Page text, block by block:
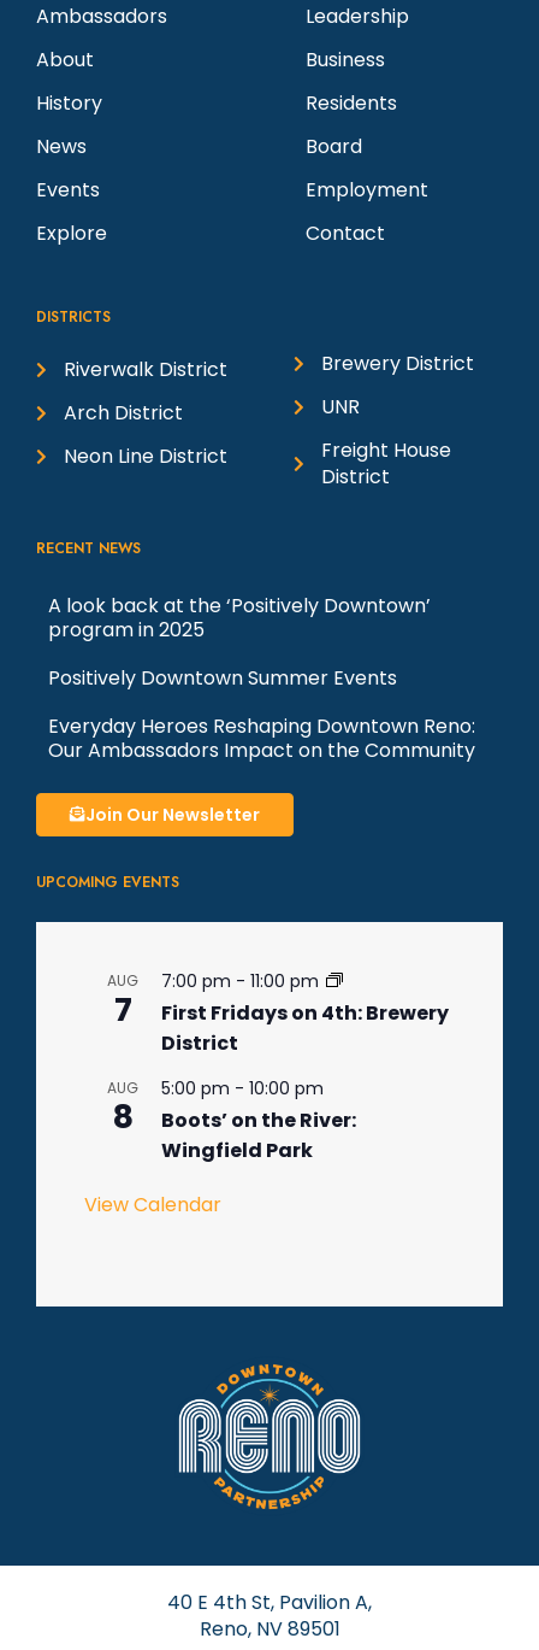
Ambassadors
About
History
News
Events
Explore
Leadership
Business
Residents
Board
Employment
Contact
DISTRICTS
Riverwalk District
Arch District
Neon Line District
Brewery District
UNR
Freight House
District
RECENT NEWS
A look back at the ‘Positively Downtown’
program in 2025
Positively Downtown Summer Events
Everyday Heroes Reshaping Downtown Reno:
Our Ambassadors Impact on the Community
Join Our Newsletter
UPCOMING EVENTS
AUG
7
7:00 pm - 11:00 pm
First Fridays on 4th: Brewery
District
AUG
8
5:00 pm - 10:00 pm
Boots’ on the River:
Wingfield Park
View Calendar
40 E 4th St, Pavilion A,
Reno, NV 89501